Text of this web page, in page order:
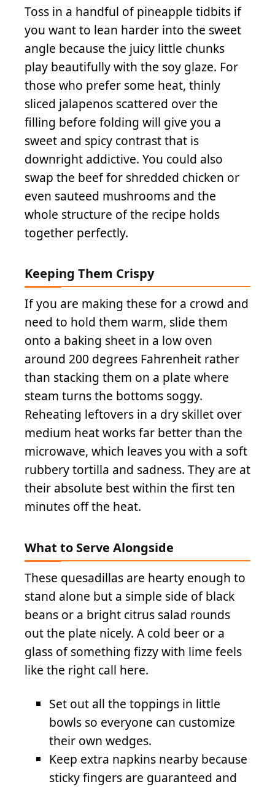
Toss in a handful of pineapple tidbits if
you want to lean harder into the sweet
angle because the juicy little chunks
play beautifully with the soy glaze. For
those who prefer some heat, thinly
sliced jalapenos scattered over the
filling before folding will give you a
sweet and spicy contrast that is
downright addictive. You could also
swap the beef for shredded chicken or
even sauteed mushrooms and the
whole structure of the recipe holds
together perfectly.
Keeping Them Crispy
If you are making these for a crowd and
need to hold them warm, slide them
onto a baking sheet in a low oven
around 200 degrees Fahrenheit rather
than stacking them on a plate where
steam turns the bottoms soggy.
Reheating leftovers in a dry skillet over
medium heat works far better than the
microwave, which leaves you with a soft
rubbery tortilla and sadness. They are at
their absolute best within the first ten
minutes off the heat.
What to Serve Alongside
These quesadillas are hearty enough to
stand alone but a simple side of black
beans or a bright citrus salad rounds
out the plate nicely. A cold beer or a
glass of something fizzy with lime feels
like the right call here.
Set out all the toppings in little
bowls so everyone can customize
their own wedges.
Keep extra napkins nearby because
sticky fingers are guaranteed and